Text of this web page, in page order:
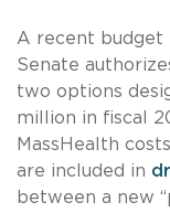
A recent budget
Senate
two options
million in fiscal
MassHealth
are included in
between a new